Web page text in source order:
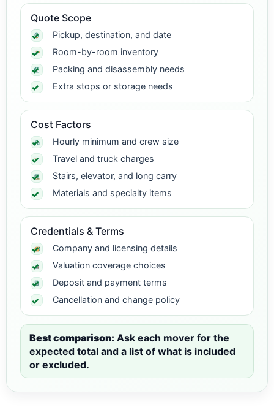
Quote Scope
Pickup, destination, and date
Room-by-room inventory
Packing and disassembly needs
Extra stops or storage needs
Cost Factors
Hourly minimum and crew size
Travel and truck charges
Stairs, elevator, and long carry
Materials and specialty items
Credentials & Terms
Company and licensing details
Valuation coverage choices
Deposit and payment terms
Cancellation and change policy
Best comparison: Ask each mover for the
expected total and a list of what is included
or excluded.